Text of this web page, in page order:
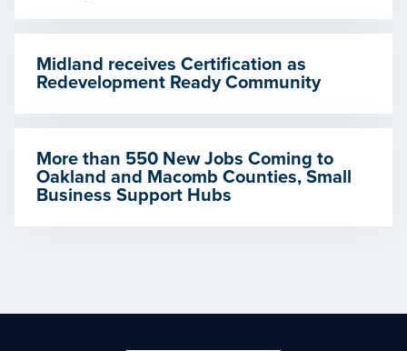
Midland receives Certification as
Redevelopment Ready Community
More than 550 New Jobs Coming to
Oakland and Macomb Counties, Small
Business Support Hubs